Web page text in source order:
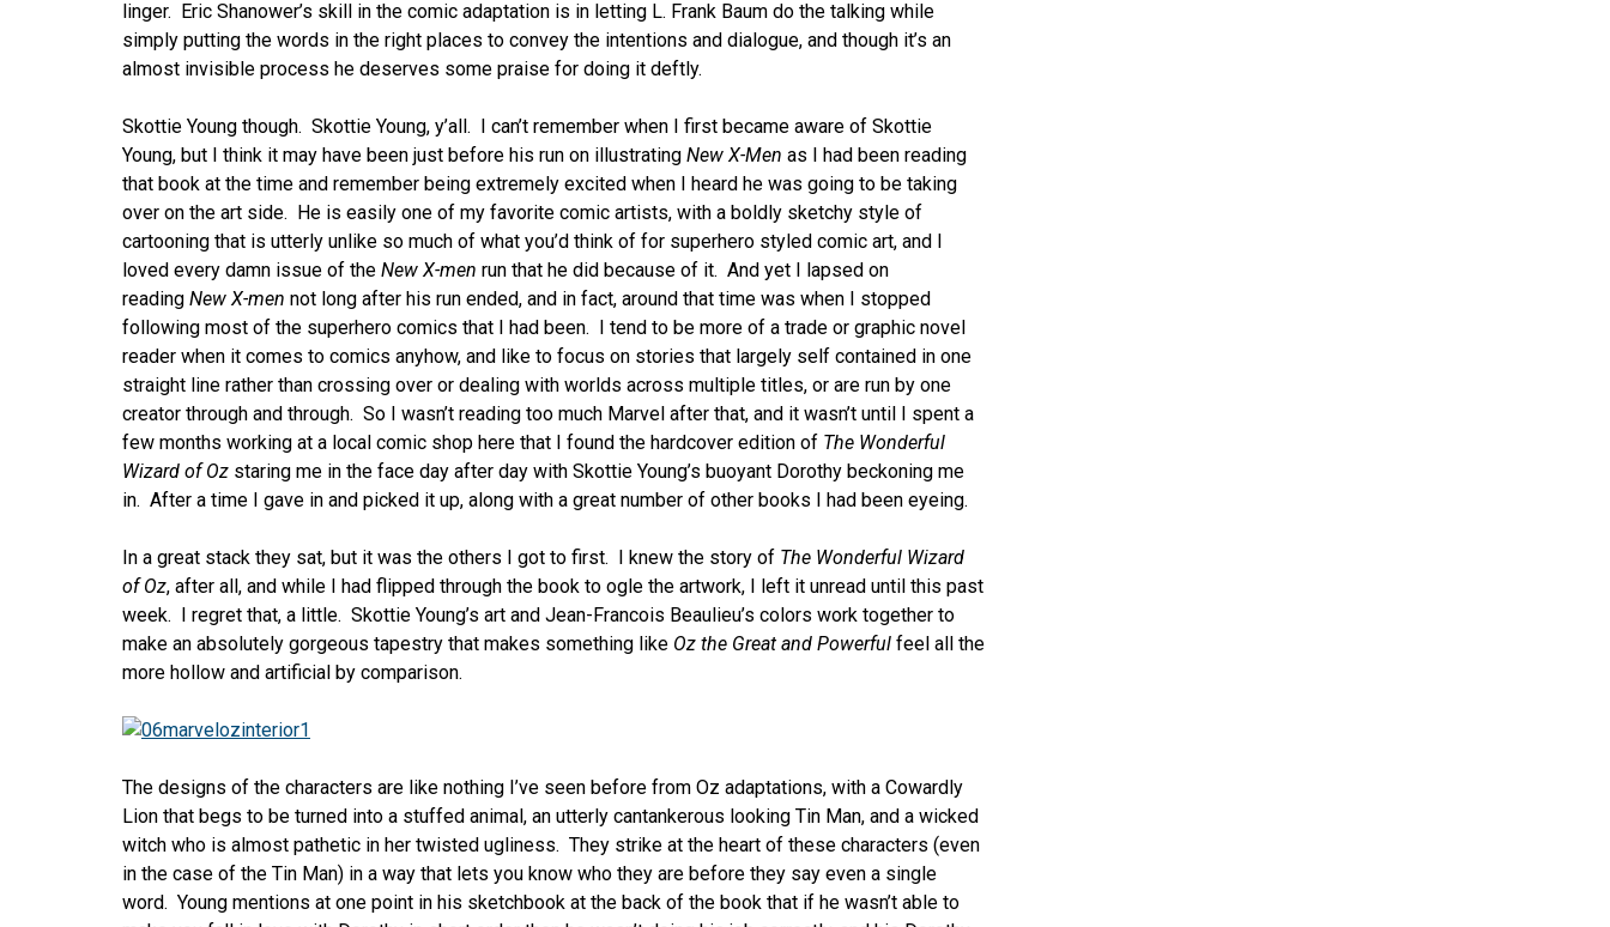
linger. Eric Shanower’s skill in the comic adaptation is in letting L. Frank Baum do the talking while
simply putting the words in the right places to convey the intentions and dialogue, and though it’s an
almost invisible process he deserves some praise for doing it deftly.
Skottie Young though. Skottie Young, y’all. I can’t remember when I first became aware of Skottie
Young, but I think it may have been just before his run on illustrating New X-Men as I had been reading
that book at the time and remember being extremely excited when I heard he was going to be taking
over on the art side. He is easily one of my favorite comic artists, with a boldly sketchy style of
cartooning that is utterly unlike so much of what you’d think of for superhero styled comic art, and I
loved every damn issue of the New X-men run that he did because of it. And yet I lapsed on
reading New X-men not long after his run ended, and in fact, around that time was when I stopped
following most of the superhero comics that I had been. I tend to be more of a trade or graphic novel
reader when it comes to comics anyhow, and like to focus on stories that largely self contained in one
straight line rather than crossing over or dealing with worlds across multiple titles, or are run by one
creator through and through. So I wasn’t reading too much Marvel after that, and it wasn’t until I spent a
few months working at a local comic shop here that I found the hardcover edition of The Wonderful
Wizard of Oz staring me in the face day after day with Skottie Young’s buoyant Dorothy beckoning me
in. After a time I gave in and picked it up, along with a great number of other books I had been eyeing.
In a great stack they sat, but it was the others I got to first. I knew the story of The Wonderful Wizard
of Oz, after all, and while I had flipped through the book to ogle the artwork, I left it unread until this past
week. I regret that, a little. Skottie Young’s art and Jean-Francois Beaulieu’s colors work together to
make an absolutely gorgeous tapestry that makes something like Oz the Great and Powerful feel all the
more hollow and artificial by comparison.
The designs of the characters are like nothing I’ve seen before from Oz adaptations, with a Cowardly
Lion that begs to be turned into a stuffed animal, an utterly cantankerous looking Tin Man, and a wicked
witch who is almost pathetic in her twisted ugliness. They strike at the heart of these characters (even
in the case of the Tin Man) in a way that lets you know who they are before they say even a single
word. Young mentions at one point in his sketchbook at the back of the book that if he wasn’t able to